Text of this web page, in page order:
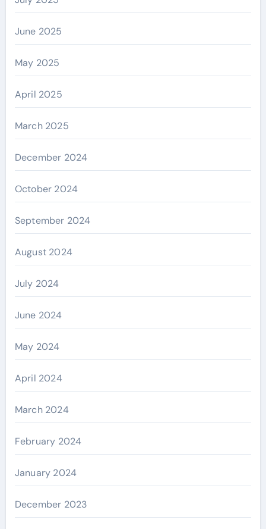
June 2025
May 2025
April 2025
March 2025
December 2024
October 2024
September 2024
August 2024
July 2024
June 2024
May 2024
April 2024
March 2024
February 2024
January 2024
December 2023